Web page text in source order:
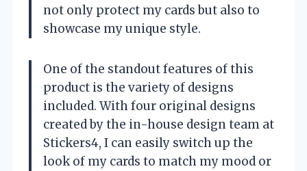
not only protect my cards but also to
showcase my unique style.
One of the standout features of this
product is the variety of designs
included. With four original designs
created by the in-house design team at
Stickers4, I can easily switch up the
look of my cards to match my mood or